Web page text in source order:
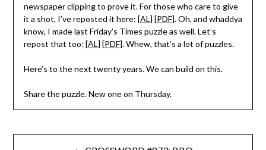
newspaper clipping to prove it. For those who care to give
it a shot, I’ve reposted it here: [AL] [PDF]. Oh, and whaddya
know, I made last Friday’s Times puzzle as well. Let’s
repost that too: [AL] [PDF]. Whew, that’s a lot of puzzles.
Here’s to the next twenty years. We can build on this.
Share the puzzle. New one on Thursday.
Post